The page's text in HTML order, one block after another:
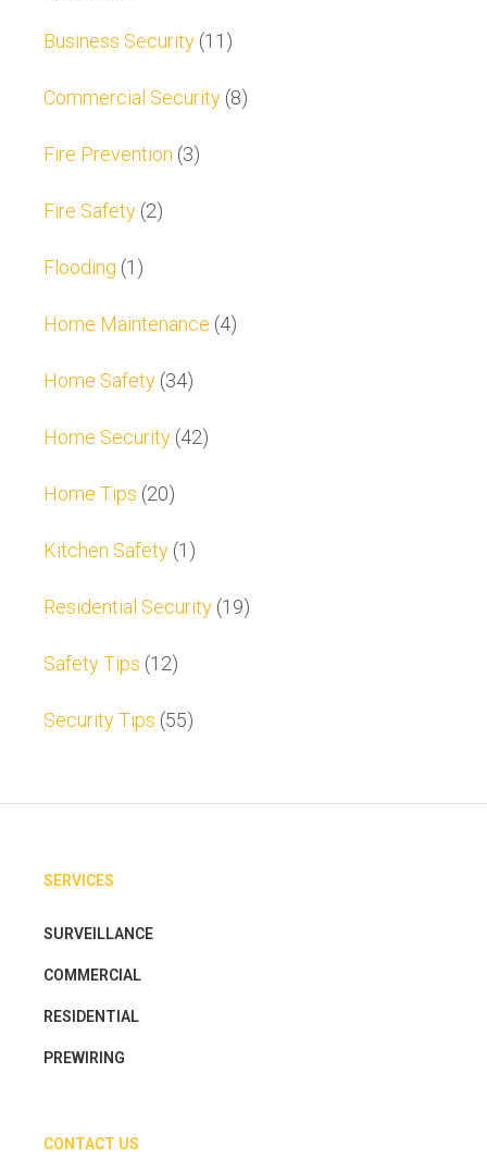
Business Security (11)
Commercial Security (8)
Fire Prevention (3)
Fire Safety (2)
Flooding (1)
Home Maintenance (4)
Home Safety (34)
Home Security (42)
Home Tips (20)
Kitchen Safety (1)
Residential Security (19)
Safety Tips (12)
Security Tips (55)
SERVICES
SURVEILLANCE
COMMERCIAL
RESIDENTIAL
PREWIRING
CONTACT US